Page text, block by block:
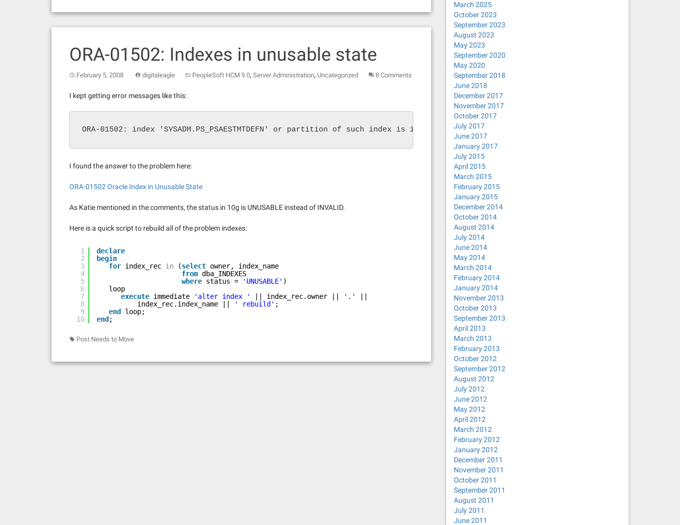
ORA-01502: Indexes in unusable state
February 5, 2008 digitaleagle PeopleSoft HCM 9.0, Server Administration, Uncategorized 8 Comments
I kept getting error messages like this:
ORA-01502: index 'SYSADM.PS_PSAESTMTDEFN' or partition of such index is in unusable state
I found the answer to the problem here:
ORA-01502 Oracle Index in Unusable State
As Katie mentioned in the comments, the status in 10g is UNUSABLE instead of INVALID.
Here is a quick script to rebuild all of the problem indexes:
1
2
3
4
5
6
7
8
9
10
declare
begin
for index_rec in (select owner, index_name
from dba_INDEXES
where status = 'UNUSABLE' )
loop
execute immediate 'alter index ' || index_rec.owner || '.'
index_rec.index_name ||
' rebuild' ;
end
loop;
end ;
Post Needs to Move
March 2025
October 2023
September 2023
August 2023
May 2023
September 2020
May 2020
September 2018
June 2018
December 2017
November 2017
October 2017
July 2017
June 2017
January 2017
July 2015
April 2015
March 2015
February 2015
January 2015
December 2014
October 2014
August 2014
July 2014
June 2014
May 2014
March 2014
February 2014
January 2014
November 2013
October 2013
September 2013
April 2013
March 2013
February 2013
October 2012
September 2012
August 2012
July 2012
June 2012
May 2012
April 2012
March 2012
February 2012
January 2012
December 2011
November 2011
October 2011
September 2011
August 2011
July 2011
June 2011